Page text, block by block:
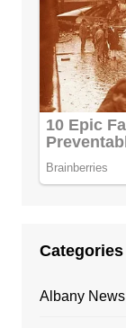
Categories
Albany News